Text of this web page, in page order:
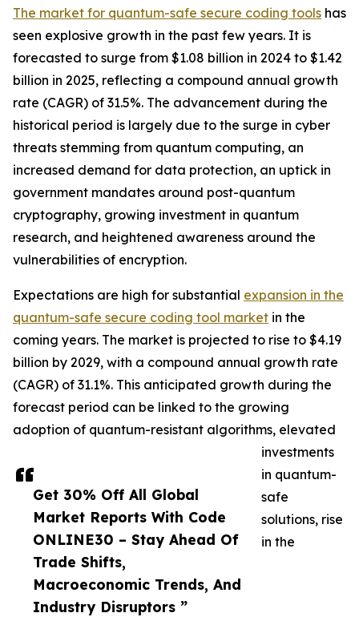
Get 30% Off All Global
Market Reports With Code
ONLINE30 – Stay Ahead Of
Trade Shifts,
Macroeconomic Trends, And
Industry Disruptors ”
The market for quantum-safe secure coding tools has
seen explosive growth in the past few years. It is
forecasted to surge from $1.08 billion in 2024 to $1.42
billion in 2025, reflecting a compound annual growth
rate (CAGR) of 31.5%. The advancement during the
historical period is largely due to the surge in cyber
threats stemming from quantum computing, an
increased demand for data protection, an uptick in
government mandates around post-quantum
cryptography, growing investment in quantum
research, and heightened awareness around the
vulnerabilities of encryption.
Expectations are high for substantial expansion in the
quantum-safe secure coding tool market in the
coming years. The market is projected to rise to $4.19
billion by 2029, with a compound annual growth rate
(CAGR) of 31.1%. This anticipated growth during the
forecast period can be linked to the growing
adoption of quantum-resistant algorithms, elevated
investments
in quantum-
safe
solutions, rise
in the